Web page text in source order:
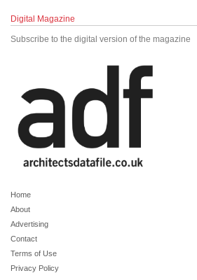
Digital Magazine
Subscribe to the digital version of the magazine
Home
About
Advertising
Contact
Terms of Use
Privacy Policy